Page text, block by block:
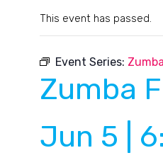
This event has passed.
Event Series:
Zumba
Jun 5 |